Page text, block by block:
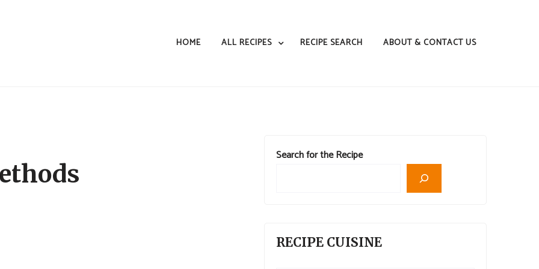
HOME ALL RECIPES RECIPE SEARCH ABOUT & CONTACT US
Search for the Recipe
RECIPE CUISINE